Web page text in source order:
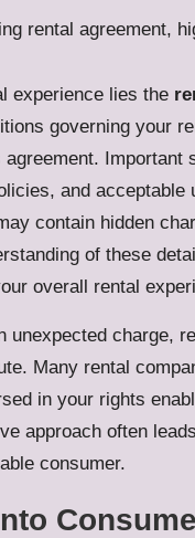
experience lies the
governing your
and
contain hidden
of these
overall rental
unexpected charge,
Many rental
in your rights
approach often
consumer.